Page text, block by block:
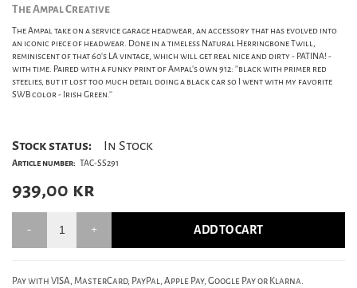
The Ampal Creative
The Ampal take on a service garage headwear, an accessory that has evolved into
an iconic piece of headwear. Done in a timeless Natural Herringbone Twill,
reminiscent of that 60's LA vintage, which will get real nice and dirty - PATINA! -
with time. Paired with a funky print of Ampal's own 912: ''black with primer red
steelies, but it lost too much detail doing a black car so I went with my favorite
SWB color - Irish Green.''
Stock status: In Stock
Article number: TAC-SS291
939,00 kr
ADD TO CART
Pay with VISA, MasterCard, PayPal, Apple Pay, Google Pay or Klarna.